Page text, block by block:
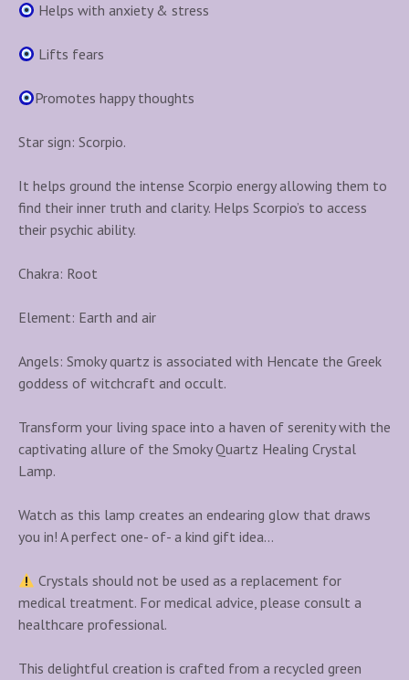
Helps with anxiety & stress
Lifts fears
Promotes happy thoughts
Star sign: Scorpio.
It helps ground the intense Scorpio energy allowing them to
find their inner truth and clarity. Helps Scorpio’s to access
their psychic ability.
Chakra: Root
Element: Earth and air
Angels: Smoky quartz is associated with Hencate the Greek
goddess of witchcraft and occult.
Transform your living space into a haven of serenity with the
captivating allure of the Smoky Quartz Healing Crystal
Lamp.
Watch as this lamp creates an endearing glow that draws
you in! A perfect one- of- a kind gift idea…
Crystals should not be used as a replacement for
medical treatment. For medical advice, please consult a
healthcare professional.
This delightful creation is crafted from a recycled green